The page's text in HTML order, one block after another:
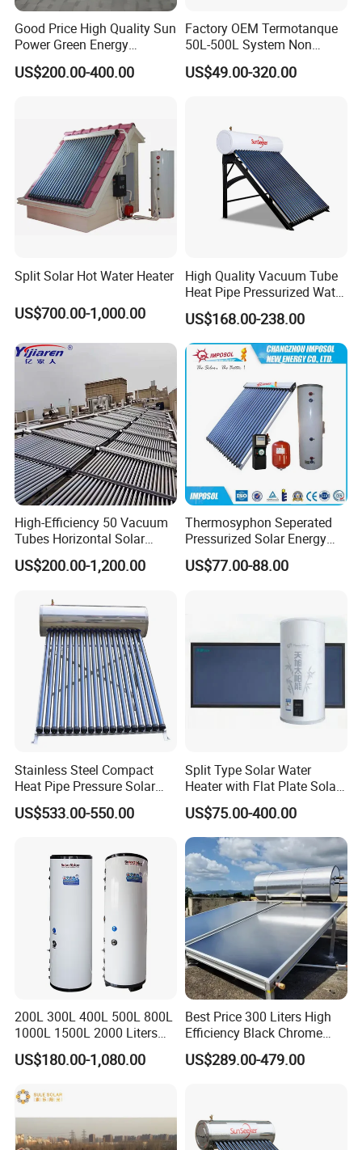
Good Price High Quality Sun
Power Green Energy
Preheated 300L Evacuated
Tube Solar Water Heater
US$200.00-400.00
Factory OEM Termotanque
50L-500L System Non
Pressure Vacuum Tube
Solar Hot Water Heater
US$49.00-320.00
Split Solar Hot Water Heater
US$700.00-1,000.00
High Quality Vacuum Tube
Heat Pipe Pressurized Water
Sun Power Solar Heater
US$168.00-238.00
High-Efficiency 50 Vacuum
Tubes Horizontal Solar
Collector Solar Water Heater
for Hotel Factory
US$200.00-1,200.00
Thermosyphon Seperated
Pressurized Solar Energy
Hot Water Heater/Heating
System for School/Factory
US$77.00-88.00
Stainless Steel Compact
Heat Pipe Pressure Solar
Water Heater 100L-300L
US$533.00-550.00
Split Type Solar Water
Heater with Flat Plate Solar
Collectors
US$75.00-400.00
200L 300L 400L 500L 800L
1000L 1500L 2000 Liters
Hot Water Storage Tank
Buffer Tank Tanque De
Caliente
US$180.00-1,080.00
Best Price 300 Liters High
Efficiency Black Chrome
Flat Panel Solar Water
Boiler
US$289.00-479.00